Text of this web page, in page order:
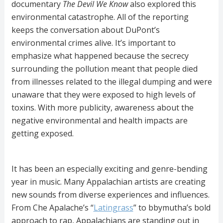
documentary The Devil We Knowalso explored this
environmental catastrophe. All of the reporting
keeps the conversation about DuPont’s
environmental crimes alive. It’s important to
emphasize what happened because the secrecy
surrounding the pollution meant that people died
from illnesses related to the illegal dumping and were
unaware that they were exposed to high levels of
toxins. With more publicity, awareness about the
negative environmental and health impacts are
getting exposed.
It has been an especially exciting and genre-bending
year in music. Many Appalachian artists are creating
new sounds from diverse experiences and influences.
From Che Apalache’s “Latingrass” to bbymutha’s bold
approach to rap, Appalachians are standing out in